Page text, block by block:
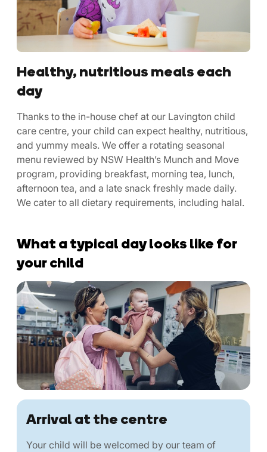
Healthy, nutritious meals each
day
Thanks to the in-house chef at our Lavington child
care centre, your child can expect healthy, nutritious,
and yummy meals. We offer a rotating seasonal
menu reviewed by NSW Health’s Munch and Move
program, providing breakfast, morning tea, lunch,
afternoon tea, and a late snack freshly made daily.
We cater to all dietary requirements, including halal.
What a typical day looks like for
your child
Arrival at the centre
Your child will be welcomed by our team of